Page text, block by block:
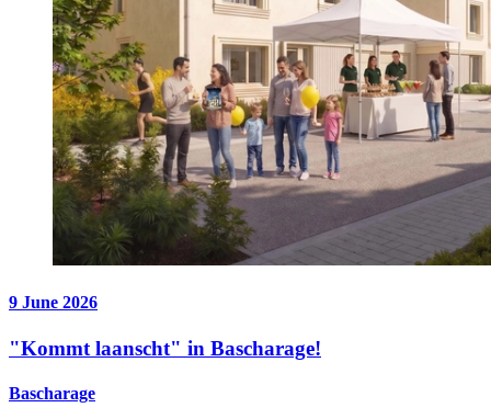
9 June 2026
"Kommt laanscht" in Bascharage!
Bascharage